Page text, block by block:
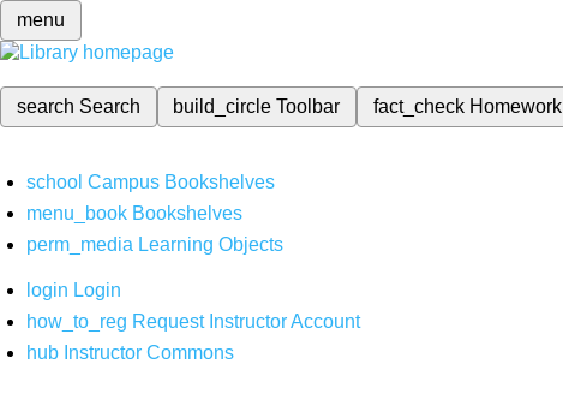
menu
search Search build_circleToolbar fact_check Homework
school Campus Bookshelves
menu_book Bookshelves
perm_media Learning Objects
login Login
how_to_reg Request Instructor Account
hub Instructor Commons